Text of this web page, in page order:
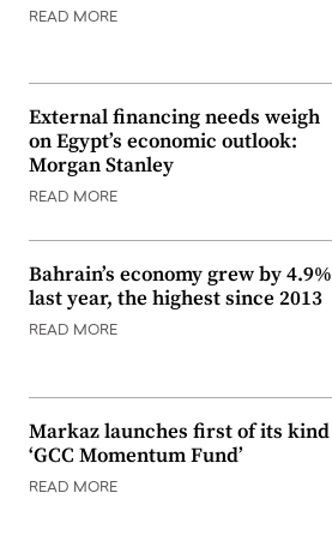
READ MORE
External financing needs weigh
on Egypt’s economic outlook:
Morgan Stanley
READ MORE
Bahrain’s economy grew by 4.9%
last year, the highest since 2013
READ MORE
Markaz launches first of its kind
‘GCC Momentum Fund’
READ MORE